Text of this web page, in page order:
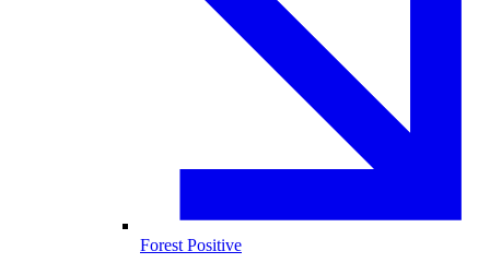
Forest Positive